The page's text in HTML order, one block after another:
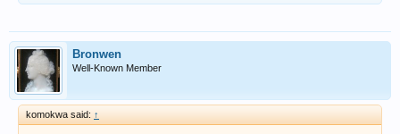
Bronwen
Well-Known Member
komokwa said: ↑